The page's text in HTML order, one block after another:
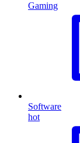
Gaming
Software
hot